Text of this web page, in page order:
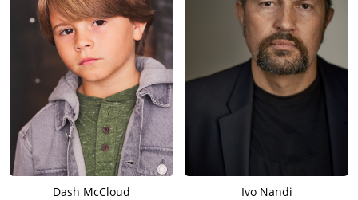
Dash McCloud Ivo Nandi